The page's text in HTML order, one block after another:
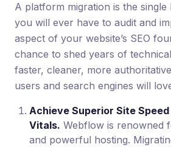
A platform migration is the
you will ever have to audit and
aspect of your website’s SEO
chance to shed years of
faster, cleaner, more
users and search engines will
Achieve Superior Site Speed
Vitals. Webflow is renowned
and powerful hosting.